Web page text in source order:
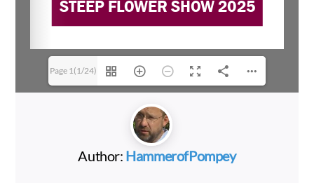
Page 1(1/24)
Author: HammerofPompey